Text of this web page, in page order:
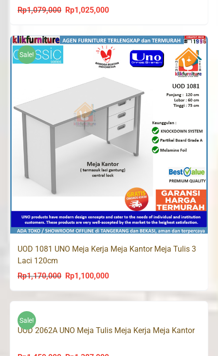
Rp1,079,000
Original
was:
Rp1,079,000.
Rp1,025,000Current
is:
Rp1,025,000.
Sale!
UOD 1081 UNO Meja Kerja Meja Kantor Meja Tulis 3
Laci 120cm
Rp1,170,000
Original
was:
Rp1,100,000Current
is:
Sale!
UOD 2062A UNO Meja Tulis Meja Kerja Meja Kantor